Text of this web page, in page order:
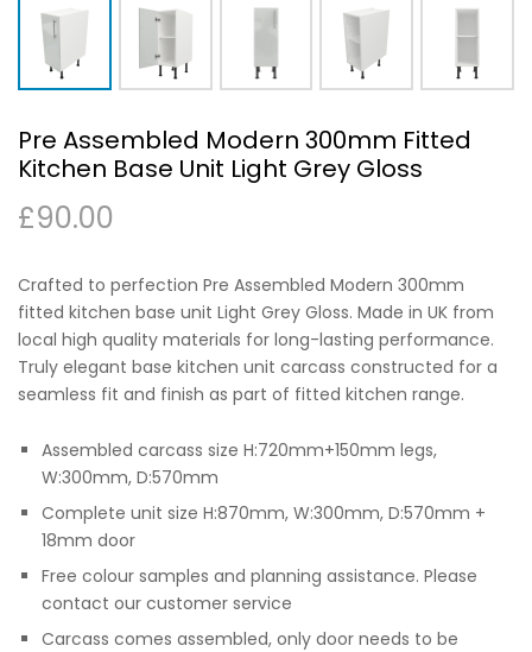
Pre Assembled Modern 300mm Fitted
Kitchen Base Unit Light Grey Gloss
£90.00
Crafted to perfection Pre Assembled Modern 300mm
fitted kitchen base unit Light Grey Gloss. Made in UK from
local high quality materials for long-lasting performance.
Truly elegant base kitchen unit carcass constructed for a
seamless fit and finish as part of fitted kitchen range.
Assembled carcass size H:720mm+150mm legs,
W:300mm, D:570mm
Complete unit size H:870mm, W:300mm, D:570mm +
18mm door
Free colour samples and planning assistance. Please
contact our customer service
Carcass comes assembled, only door needs to be